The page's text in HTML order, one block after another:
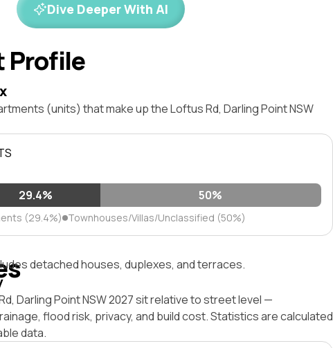
Dive Deeper With AI
Profile
(units) that make up the Loftus Rd, Darling Point NSW
29.4% 50%
(29.4%) Townhouses/Villas/Unclassified (50%)
detached houses, duplexes, and terraces.
Darling Point NSW 2027 sit relative to street level —
flood risk, privacy, and build cost. Statistics are calculated
data.